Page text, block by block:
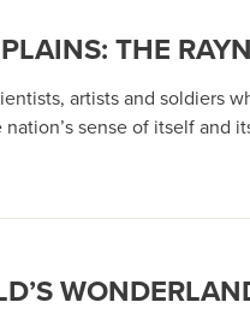
THE
artists and
sense of itself